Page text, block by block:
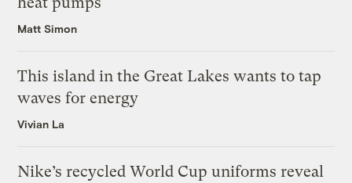
Matt Simon
This island in the Great Lakes wants to tap
waves for energy
Vivian La
Nike’s recycled World Cup uniforms reveal